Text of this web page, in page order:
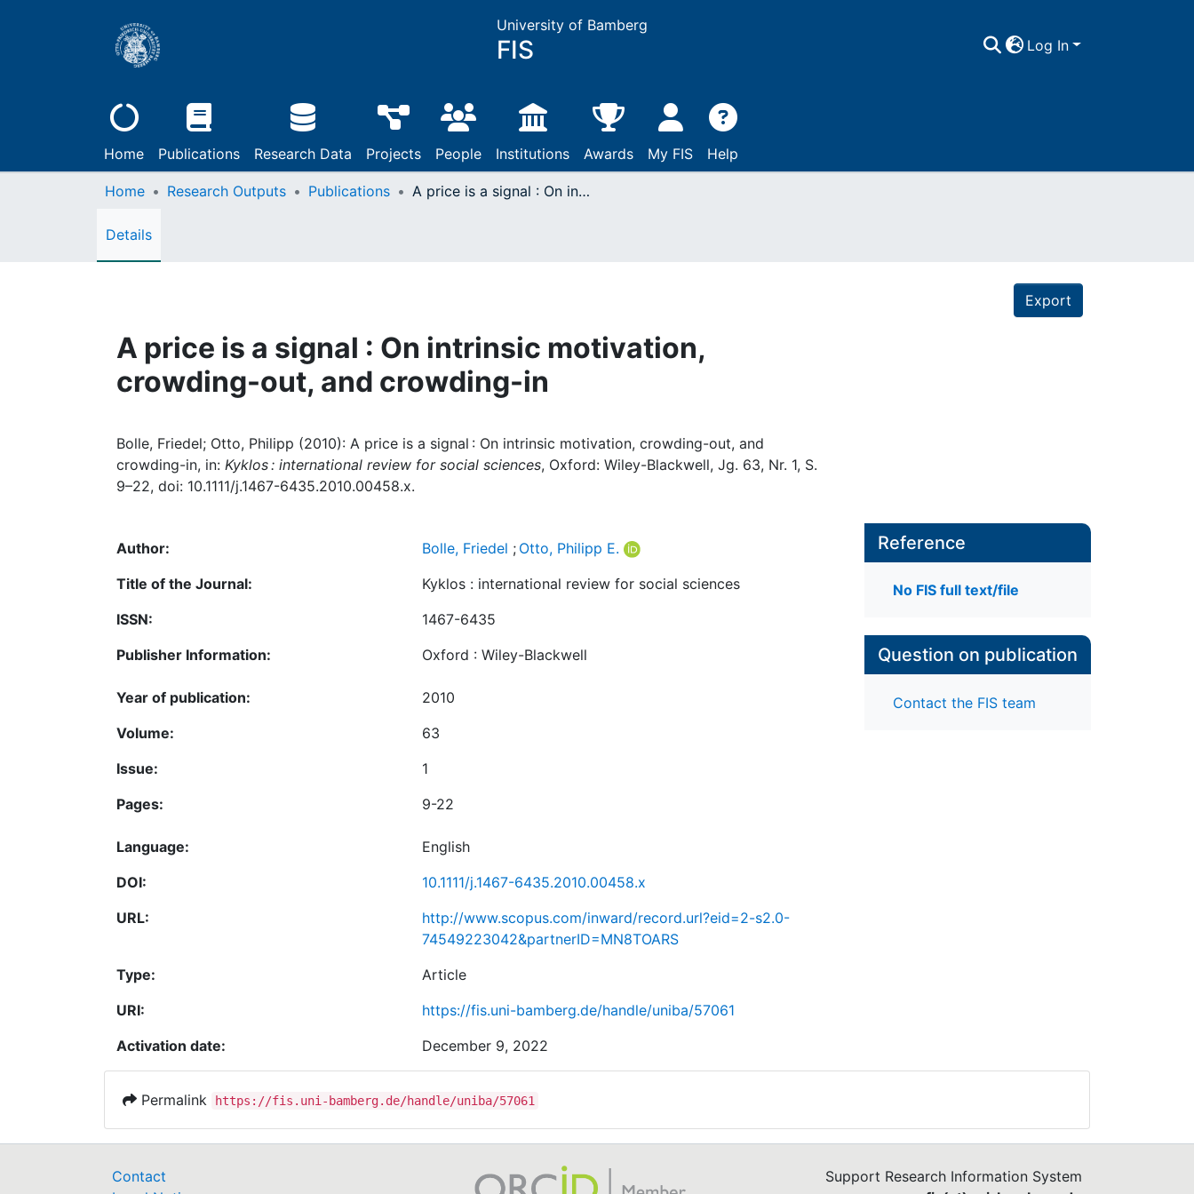
University of Bamberg
FIS Log In
Home Publications Research Data Projects People Institutions Awards My FIS Help
Home Research Outputs Publications A price is a signal : On intrinsic motivation, crowding-out, and crowding-in
Details
Export
A price is a signal : On intrinsic motivation,
crowding-out, and crowding-in
Bolle, Friedel; Otto, Philipp (2010): A price is a signal : On intrinsic motivation, crowding-out, and
crowding-in, in: Kyklos : international review for social sciences, Oxford: Wiley-Blackwell, Jg. 63, Nr. 1, S.
9–22, doi: 10.1111/j.1467-6435.2010.00458.x.
Author: Bolle, Friedel ; Otto, Philipp E.
Title of the Journal:
Kyklos : international review for social sciences
ISSN:
1467-6435
Publisher Information:
Oxford : Wiley-Blackwell
Year of publication:
2010
Volume:
63
Issue:
1
Pages:
9-22
Language:
English
DOI:
10.1111/j.1467-6435.2010.00458.x
URL:
http://www.scopus.com/inward/record.url?eid=2-s2.0-
74549223042&partnerID=MN8TOARS
Type:
Article
URI:
https://fis.uni-bamberg.de/handle/uniba/57061
Activation date:
December 9, 2022
Reference
No FIS full text/file
Question on publication
Contact the FIS team
Permalink https://fis.uni-bamberg.de/handle/uniba/57061
Contact
Support Research Information System